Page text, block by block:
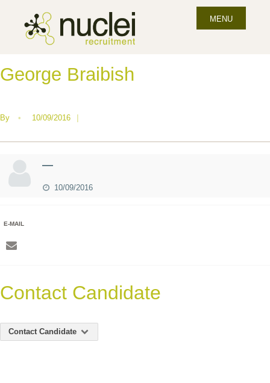
MENU
George Braibish
By • 10/09/2016 |
—
10/09/2016
E-MAIL
Contact Candidate
Contact Candidate